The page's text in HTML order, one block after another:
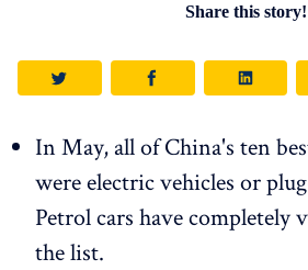
Share this story!
In May, all of China's ten
were electric vehicles or
Petrol cars have completely
the list.